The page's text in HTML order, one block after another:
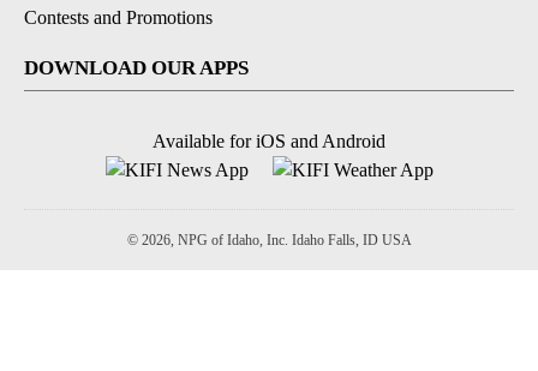
Contests and Promotions
DOWNLOAD OUR APPS
Available for iOS and Android
© 2026, NPG of Idaho, Inc. Idaho Falls, ID USA